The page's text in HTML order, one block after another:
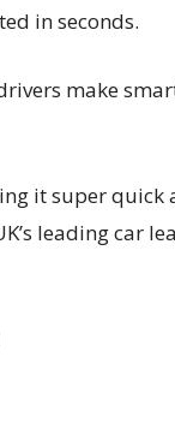
in seconds.
make
it super quick
leading car